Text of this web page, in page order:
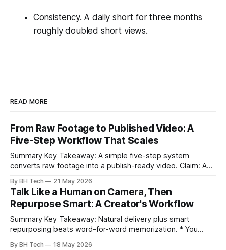
Consistency. A daily short for three months
roughly doubled short views.
READ MORE
From Raw Footage to Published Video: A
Five-Step Workflow That Scales
Summary Key Takeaway: A simple five-step system
converts raw footage into a publish-ready video. Claim: A
across projects. * A five-step workflow turns raw footage
into a watchable video. * Consistent folder structure
prevents relinking issues and saves time. * An assembly
By BH Tech 21 May 2026
Talk Like a Human on Camera, Then
Repurpose Smart: A Creator's Workflow
Summary Key Takeaway: Natural delivery plus smart
repurposing beats word-for-word memorization. * You
By BH Tech 18 May 2026